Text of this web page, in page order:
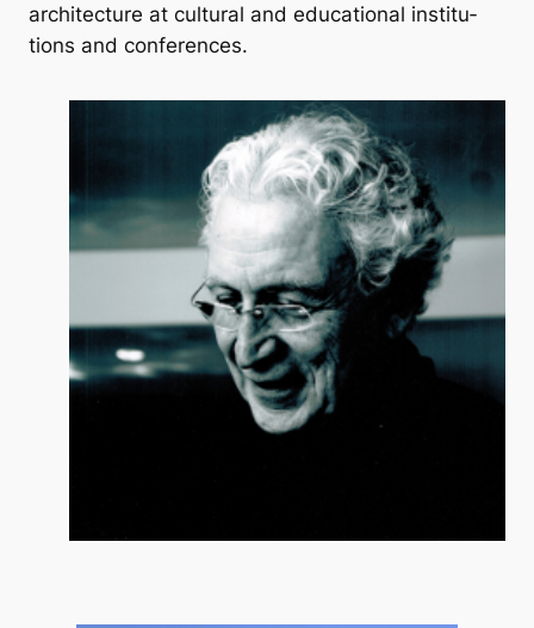
ar­chi­tec­ture at cul­tur­al and edu­ca­tion­al in­sti­tu­
tions and con­fer­ences.